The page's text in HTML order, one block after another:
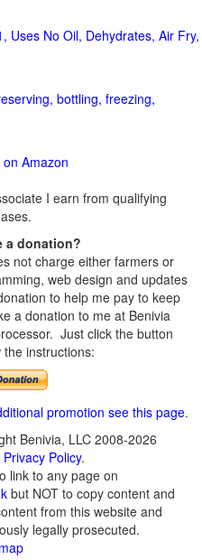
Uses No Oil, Dehydrates, Air Fry,
bottling, freezing,
Amazon
I earn from qualifying
a donation?
not charge either farmers or
web design and updates
to help me pay to keep
a donation to me at Benivia
Just click the button
instructions:
promotion see this page.
Benivia, LLC 2008-2026
Privacy Policy.
link to any page on
but NOT to copy content and
from this website and
legally prosecuted.